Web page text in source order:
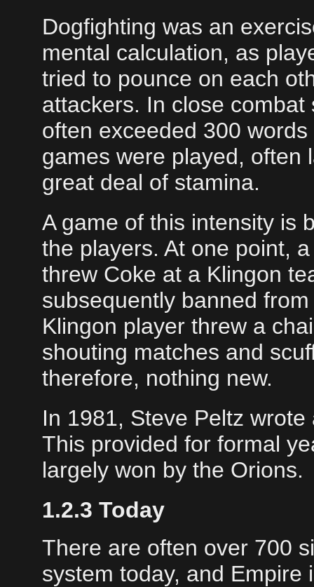
Dogfighting was an
mental calculation, as
tried to pounce on each
attackers. In close
often exceeded 300
games were played, often
great deal of stamina.
A game of this intensity is
the players. At one point,
threw Coke at a Klingon
subsequently banned
Klingon player threw a
shouting matches and
therefore, nothing new.
In 1981, Steve Peltz
This provided for formal
largely won by the Orions.
1.2.3 Today
There are often over 700
system today, and Empire